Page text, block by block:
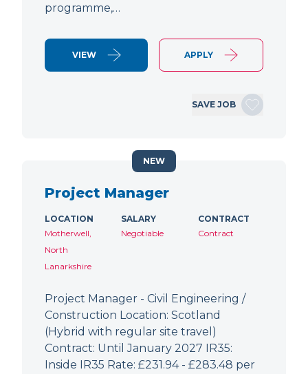
programme,…
VIEW APPLY
SAVE JOB
Project Manager
LOCATION
Motherwell,
North
Lanarkshire
SALARY
Negotiable
CONTRACT
Contract
Project Manager - Civil Engineering /
Construction Location: Scotland
(Hybrid with regular site travel)
Contract: Until January 2027 IR35:
Inside IR35 Rate: £231.94 - £283.48 per
NEW